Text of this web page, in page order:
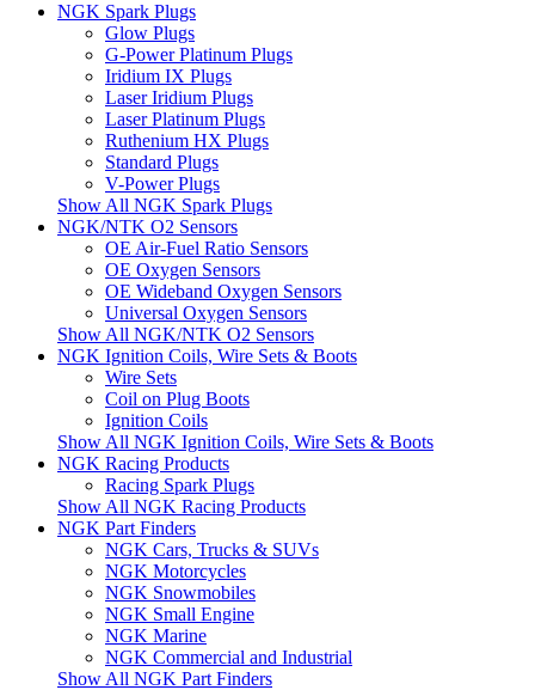
NGK Spark Plugs
Glow Plugs
G-Power Platinum Plugs
Iridium IX Plugs
Laser Iridium Plugs
Laser Platinum Plugs
Ruthenium HX Plugs
Standard Plugs
V-Power Plugs
Show All NGK Spark Plugs
NGK/NTK O2 Sensors
OE Air-Fuel Ratio Sensors
OE Oxygen Sensors
OE Wideband Oxygen Sensors
Universal Oxygen Sensors
Show All NGK/NTK O2 Sensors
NGK Ignition Coils, Wire Sets & Boots
Wire Sets
Coil on Plug Boots
Ignition Coils
Show All NGK Ignition Coils, Wire Sets & Boots
NGK Racing Products
Racing Spark Plugs
Show All NGK Racing Products
NGK Part Finders
NGK Cars, Trucks & SUVs
NGK Motorcycles
NGK Snowmobiles
NGK Small Engine
NGK Marine
NGK Commercial and Industrial
Show All NGK Part Finders